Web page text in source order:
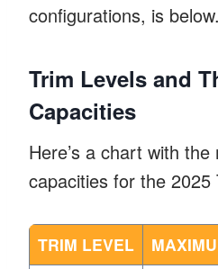
configurations, is below.
Trim Levels and
Capacities
Here’s a chart with the
capacities for the 2025
TRIM LEVEL